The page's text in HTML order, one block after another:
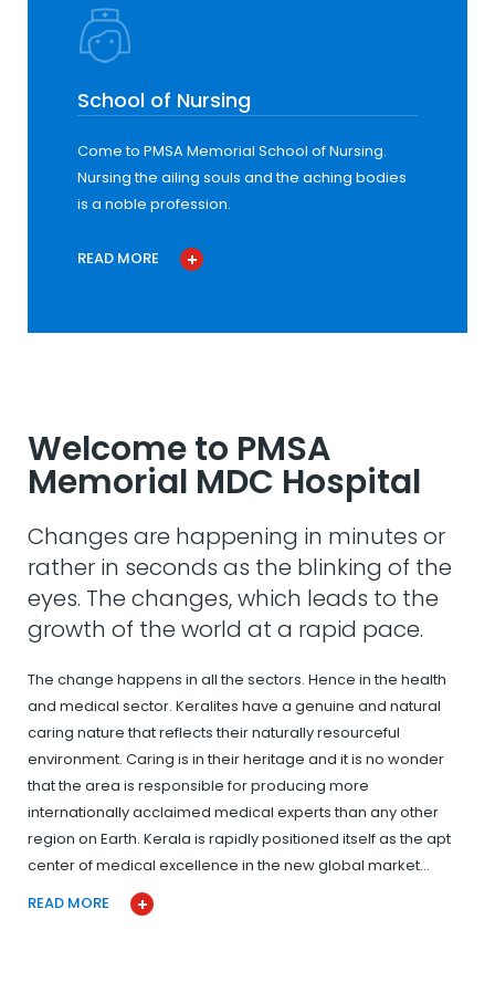
School of Nursing
Come to PMSA Memorial School of Nursing.
Nursing the ailing souls and the aching bodies
is a noble profession.
READ MORE
Welcome to PMSA
Memorial MDC Hospital
Changes are happening in minutes or
rather in seconds as the blinking of the
eyes. The changes, which leads to the
growth of the world at a rapid pace.
The change happens in all the sectors. Hence in the health
and medical sector. Keralites have a genuine and natural
caring nature that reflects their naturally resourceful
environment. Caring is in their heritage and it is no wonder
that the area is responsible for producing more
internationally acclaimed medical experts than any other
region on Earth. Kerala is rapidly positioned itself as the apt
center of medical excellence in the new global market…
READ MORE